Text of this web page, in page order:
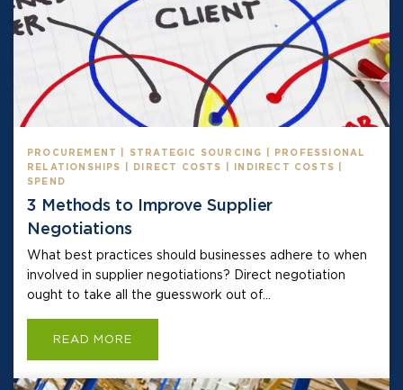
PROCUREMENT | STRATEGIC SOURCING | PROFESSIONAL
RELATIONSHIPS | DIRECT COSTS | INDIRECT COSTS |
SPEND
3 Methods to Improve Supplier
Negotiations
What best practices should businesses adhere to when
involved in supplier negotiations? Direct negotiation
ought to take all the guesswork out of...
READ MORE